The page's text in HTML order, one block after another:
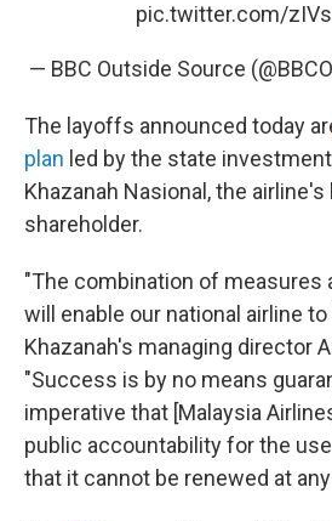
pic.twitter.com/
— BBC Outside Source
The layoffs announced today
plan led by the state
Khazanah Nasional, the
shareholder.
"The combination of measures
will enable our national airline to
Khazanah's managing director
"Success is by no means
imperative that [Malaysia
public accountability for the
that it cannot be renewed at